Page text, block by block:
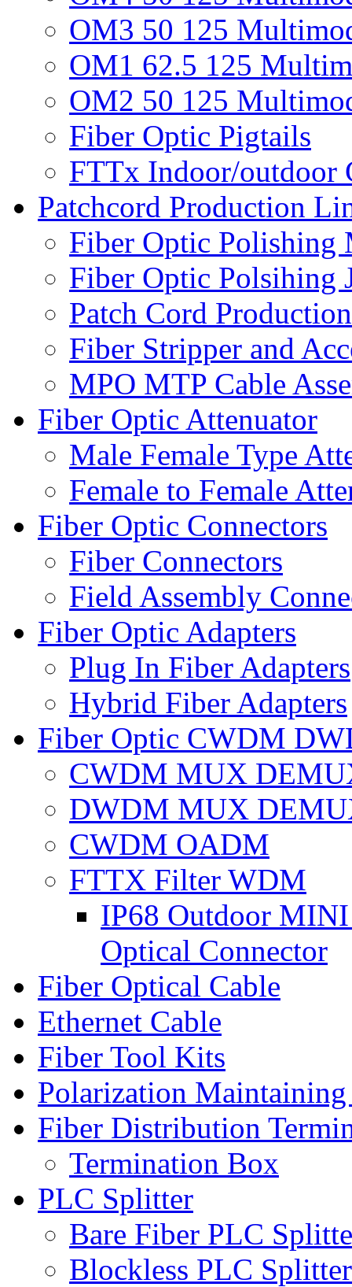
OM3 50 125
OM1 62.5 125
OM2 50 125
Fiber Optic Pigtails
FTTx Indoor/outdoor
Patchcord Production
Fiber Optic Polishing
Fiber Optic Polsihing
Patch Cord
Fiber Stripper and
MPO MTP Cable
Fiber Optic Attenuator
Male Female Type
Female to Female
Fiber Optic Connectors
Fiber Connectors
Field Assembly
Fiber Optic Adapters
Plug In Fiber Adapters
Hybrid Fiber Adapters
Fiber Optic CWDM
CWDM MUX
DWDM MUX
CWDM OADM
FTTX Filter WDM
IP68 Outdoor MINI
Optical Connector
Fiber Optical Cable
Ethernet Cable
Fiber Tool Kits
Polarization Maintaining
Fiber Distribution
Termination Box
PLC Splitter
Bare Fiber PLC
Blockless PLC Splitter